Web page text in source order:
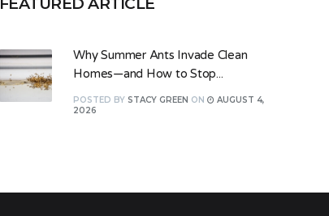
Why Summer Ants Invade Clean
Homes—and How to Stop...
POSTED BY STACY GREEN ON
AUGUST 4,
2026